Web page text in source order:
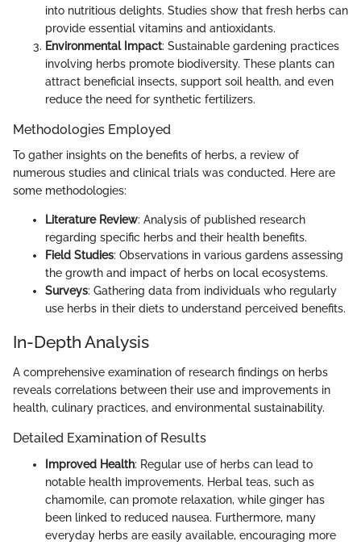
into nutritious delights. Studies show that fresh herbs can
provide essential vitamins and antioxidants.
Environmental Impact: Sustainable gardening practices
involving herbs promote biodiversity. These plants can
attract beneficial insects, support soil health, and even
reduce the need for synthetic fertilizers.
Methodologies Employed
To gather insights on the benefits of herbs, a review of
numerous studies and clinical trials was conducted. Here are
some methodologies:
Literature Review: Analysis of published research
regarding specific herbs and their health benefits.
Field Studies: Observations in various gardens assessing
the growth and impact of herbs on local ecosystems.
Surveys: Gathering data from individuals who regularly
use herbs in their diets to understand perceived benefits.
In-Depth Analysis
A comprehensive examination of research findings on herbs
reveals correlations between their use and improvements in
health, culinary practices, and environmental sustainability.
Detailed Examination of Results
Improved Health: Regular use of herbs can lead to
notable health improvements. Herbal teas, such as
chamomile, can promote relaxation, while ginger has
been linked to reduced nausea. Furthermore, many
everyday herbs are easily available, encouraging more